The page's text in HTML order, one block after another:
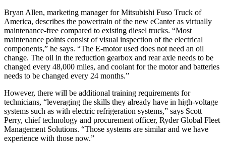
Bryan Allen, marketing manager for Mitsubishi Fuso Truck of
America, describes the powertrain of the new eCanter as virtually
maintenance-free compared to existing diesel trucks. “Most
maintenance points consist of visual inspection of the electrical
components,” he says. “The E-motor used does not need an oil
change. The oil in the reduction gearbox and rear axle needs to be
changed every 48,000 miles, and coolant for the motor and batteries
needs to be changed every 24 months.”
However, there will be additional training requirements for
technicians, “leveraging the skills they already have in high-voltage
systems such as with electric refrigeration systems,” says Scott
Perry, chief technology and procurement officer, Ryder Global Fleet
Management Solutions. “Those systems are similar and we have
experience with those now.”